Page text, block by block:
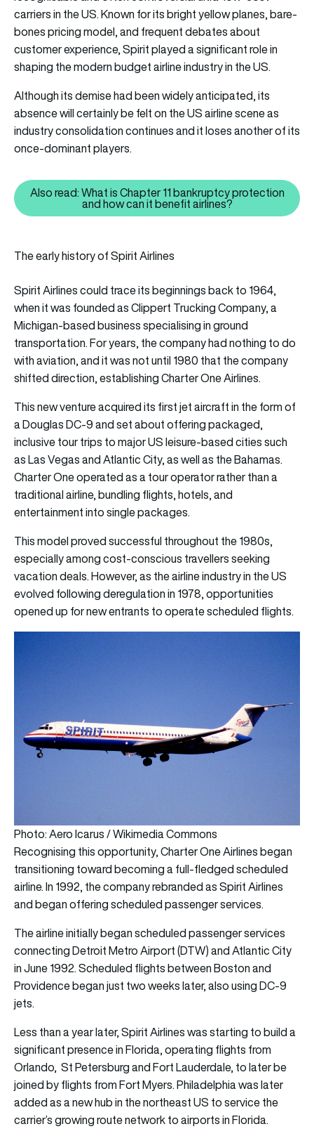
carriers in the US. Known for its bright yellow planes, bare-
bones pricing model, and frequent debates about
customer experience, Spirit played a significant role in
shaping the modern budget airline industry in the US.
Although its demise had been widely anticipated, its
absence will certainly be felt on the US airline scene as
industry consolidation continues and it loses another of its
once-dominant players.
Also read: What is Chapter 11
Also read: What is Chapter 11 bankruptcy protection
and how can it benefit airlines?
The early history of Spirit Airlines
Spirit Airlines could trace its beginnings back to 1964,
when it was founded as Clippert Trucking Company, a
Michigan-based business specialising in ground
transportation. For years, the company had nothing to do
with aviation, and it was not until 1980 that the company
shifted direction, establishing Charter One Airlines.
This new venture acquired its first jet aircraft in the form of
a Douglas DC-9 and set about offering packaged,
inclusive tour trips to major US leisure-based cities such
as Las Vegas and Atlantic City, as well as the Bahamas.
Charter One operated as a tour operator rather than a
traditional airline, bundling flights, hotels, and
entertainment into single packages.
This model proved successful throughout the 1980s,
especially among cost-conscious travellers seeking
vacation deals. However, as the airline industry in the US
evolved following deregulation in 1978, opportunities
opened up for new entrants to operate scheduled flights.
Photo: Aero Icarus / Wikimedia Commons
Recognising this opportunity, Charter One Airlines began
transitioning toward becoming a full-fledged scheduled
airline. In 1992, the company rebranded as Spirit Airlines
and began offering scheduled passenger services.
The airline initially began scheduled passenger services
connecting Detroit Metro Airport (DTW) and Atlantic City
in June 1992. Scheduled flights between Boston and
Providence began just two weeks later, also using DC-9
jets.
Less than a year later, Spirit Airlines was starting to build a
significant presence in Florida, operating flights from
Orlando, St Petersburg and Fort Lauderdale, to later be
joined by flights from Fort Myers. Philadelphia was later
added as a new hub in the northeast US to service the
carrier’s growing route network to airports in Florida.